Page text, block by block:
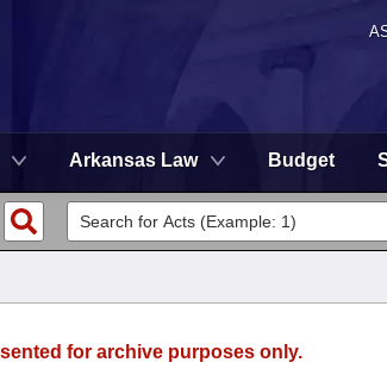
Arkansas Law Budget
for archive purposes only.